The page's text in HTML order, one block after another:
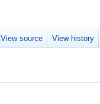
View source View history